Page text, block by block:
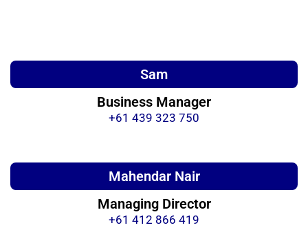
Sam
Business Manager
+61 439 323 750
Mahendar Nair
Managing Director
+61 412 866 419